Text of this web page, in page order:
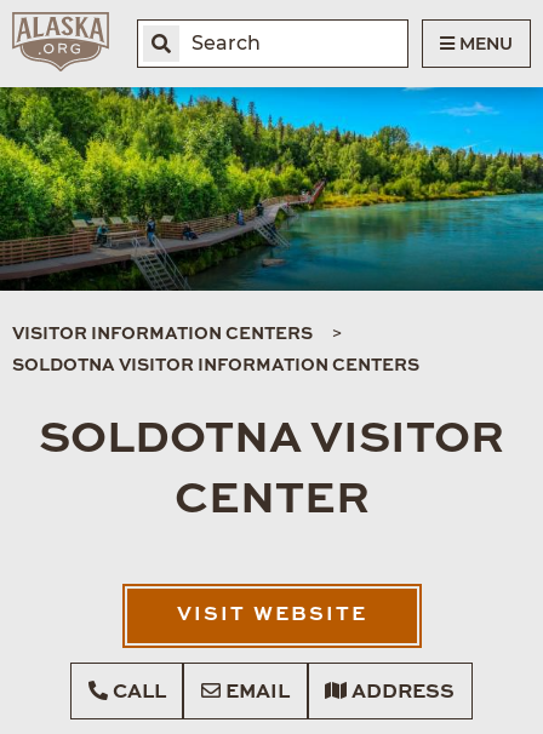
MENU
VISITOR INFORMATION CENTERS
SOLDOTNA VISITOR INFORMATION CENTERS
SOLDOTNA VISITOR
CENTER
VISIT WEBSITE
CALL EMAIL ADDRESS